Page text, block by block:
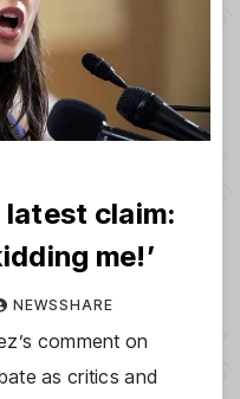
latest claim:
me!’
NEWSSHARE
comment on
as critics and